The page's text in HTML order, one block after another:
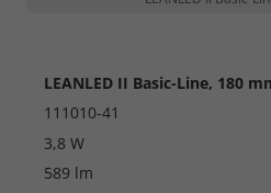
LEANLED II Basic-Line, 180
111010-41
3,8 W
589 lm
Required